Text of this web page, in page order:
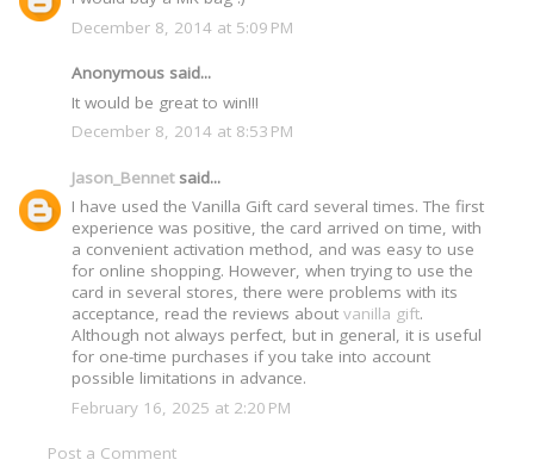
December 8, 2014 at 5:09 PM
Anonymous said...
It would be great to win!!!
December 8, 2014 at 8:53 PM
Jason_Bennetsaid...
I have used the Vanilla Gift card several times. The first
experience was positive, the card arrived on time, with
a convenient activation method, and was easy to use
for online shopping. However, when trying to use the
card in several stores, there were problems with its
acceptance, read the reviews about vanilla gift.
Although not always perfect, but in general, it is useful
for one-time purchases if you take into account
possible limitations in advance.
February 16, 2025 at 2:20 PM
Post a Comment